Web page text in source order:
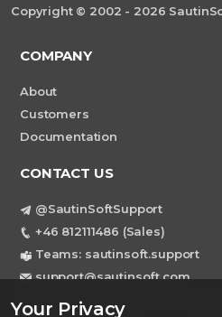
Your Privacy
Copyright © 2002 - 2026
COMPANY
About
Customers
Documentation
CONTACT US
@SautinSoftSupport
+46 812111486 (Sales)
Teams: sautinsoft.support
support@sautinsoft.com
Sweden, Stockholm